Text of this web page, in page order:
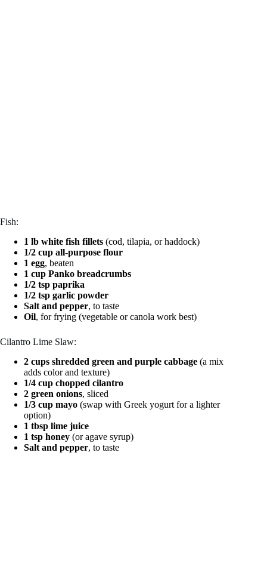
Fish:
1 lb white fish fillets (cod, tilapia, or haddock)
1/2 cup all-purpose flour
1 egg, beaten
1 cup Panko breadcrumbs
1/2 tsp paprika
1/2 tsp garlic powder
Salt and pepper, to taste
Oil, for frying (vegetable or canola work best)
Cilantro Lime Slaw:
2 cups shredded green and purple cabbage (a mix
adds color and texture)
1/4 cup chopped cilantro
2 green onions, sliced
1/3 cup mayo (swap with Greek yogurt for a lighter
option)
1 tbsp lime juice
1 tsp honey (or agave syrup)
Salt and pepper, to taste